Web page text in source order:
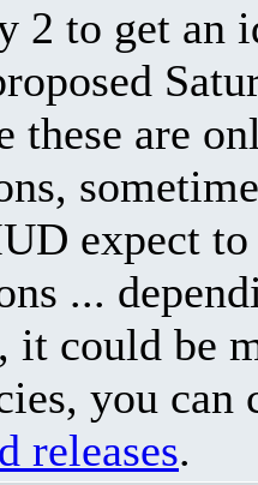
2 to get an
these are
expect to
...
it could be
you
releases.